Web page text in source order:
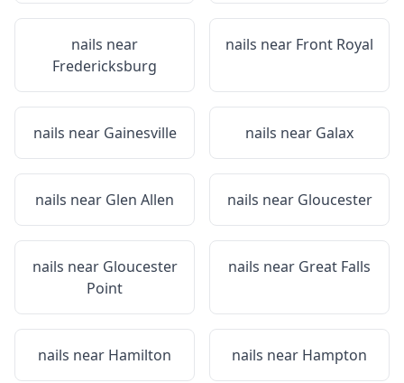
nails near
Fredericksburg
nails near Front Royal
nails near Gainesville nails near Galax
nails near Glen Allen nails near Gloucester
nails near Gloucester
Point
nails near Great Falls
nails near Hamilton nails near Hampton